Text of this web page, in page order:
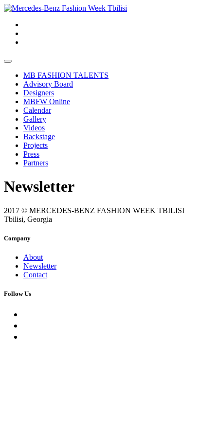
MB FASHION TALENTS
Advisory Board
Designers
MBFW Online
Calendar
Gallery
Videos
Backstage
Projects
Press
Partners
Newsletter
2017 © MERCEDES-BENZ FASHION WEEK TBILISI
Tbilisi, Georgia
Company
About
Newsletter
Contact
Follow Us